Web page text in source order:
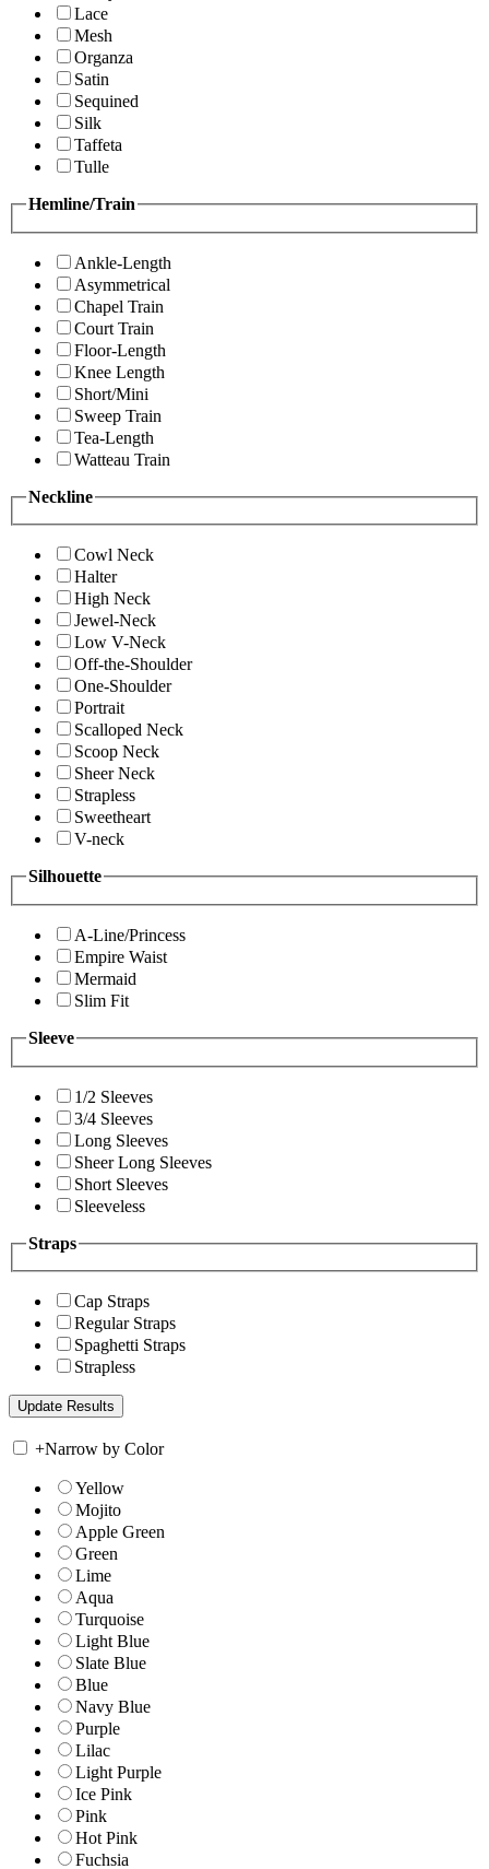
Lace
Mesh
Organza
Satin
Sequined
Silk
Taffeta
Tulle
Hemline/Train
Ankle-Length
Asymmetrical
Chapel Train
Court Train
Floor-Length
Knee Length
Short/Mini
Sweep Train
Tea-Length
Watteau Train
Neckline
Cowl Neck
Halter
High Neck
Jewel-Neck
Low V-Neck
Off-the-Shoulder
One-Shoulder
Portrait
Scalloped Neck
Scoop Neck
Sheer Neck
Strapless
Sweetheart
V-neck
Silhouette
A-Line/Princess
Empire Waist
Mermaid
Slim Fit
Sleeve
1/2 Sleeves
3/4 Sleeves
Long Sleeves
Sheer Long Sleeves
Short Sleeves
Sleeveless
Straps
Cap Straps
Regular Straps
Spaghetti Straps
Strapless
+Narrow by Color
Yellow
Mojito
Apple Green
Green
Lime
Aqua
Turquoise
Light Blue
Slate Blue
Blue
Navy Blue
Purple
Lilac
Light Purple
Ice Pink
Pink
Hot Pink
Fuchsia